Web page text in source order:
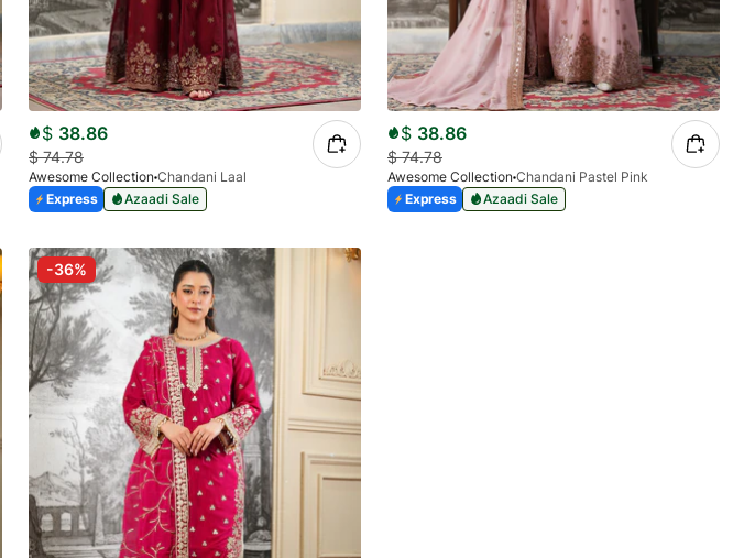
$ 38.86
$74.78
Awesome Collection Chandani Laal
Express
Azaadi Sale
$ 38.86
$74.78
Awesome Collection Chandani Pastel Pink
Express
Azaadi Sale
-36%